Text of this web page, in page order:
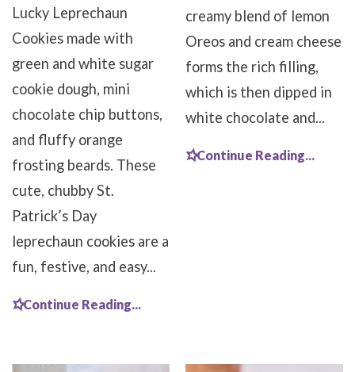
Lucky Leprechaun
Cookies made with
green and white sugar
cookie dough, mini
chocolate chip buttons,
and fluffy orange
frosting beards. These
cute, chubby St.
Patrick’s Day
leprechaun cookies are a
fun, festive, and easy...
Continue Reading...
creamy blend of lemon
Oreos and cream cheese
forms the rich filling,
which is then dipped in
white chocolate and...
Continue Reading...